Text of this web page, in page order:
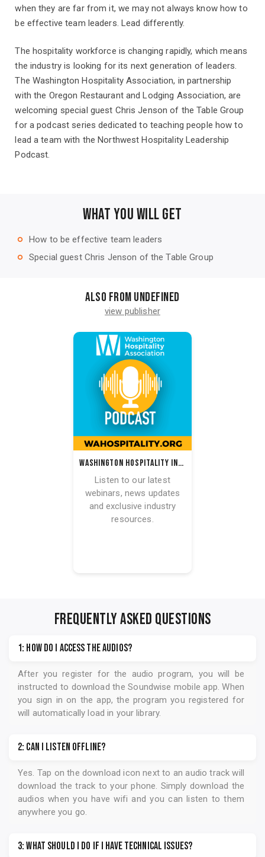
when they are far from it, we may not always know how to
be effective team leaders. Lead differently.
The hospitality workforce is changing rapidly, which means
the industry is looking for its next generation of leaders.
The Washington Hospitality Association, in partnership
with the Oregon Restaurant and Lodging Association, are
welcoming special guest Chris Jenson of the Table Group
for a podcast series dedicated to teaching people how to
lead a team with the Northwest Hospitality Leadership
Podcast.
WHAT YOU WILL GET
trip_origin How to be effective team leaders
trip_origin Special guest Chris Jenson of the Table Group
Also from undefined
view publisher
Washington Hospitality Industry Podcast
Listen to our latest
webinars, news updates
and exclusive industry
resources.
FREQUENTLY ASKED QUESTIONS
1: How do I access the audios?
After you register for the audio program, you will be
instructed to download the Soundwise mobile app. When
you sign in on the app, the program you registered for
will automatically load in your library.
2: Can I listen offline?
Yes. Tap on the download icon next to an audio track will
download the track to your phone. Simply download the
audios when you have wifi and you can listen to them
anywhere you go.
3: What should I do if I have technical issues?